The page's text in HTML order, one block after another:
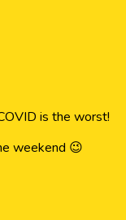
is the worst!
weekend 😉